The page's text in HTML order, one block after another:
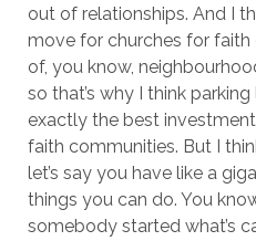
out of relationships. And I
move for churches for
of, you know,
so that’s why I think
exactly the best
faith communities. But I
let’s say you have like a
things you can do. You
somebody started what’s